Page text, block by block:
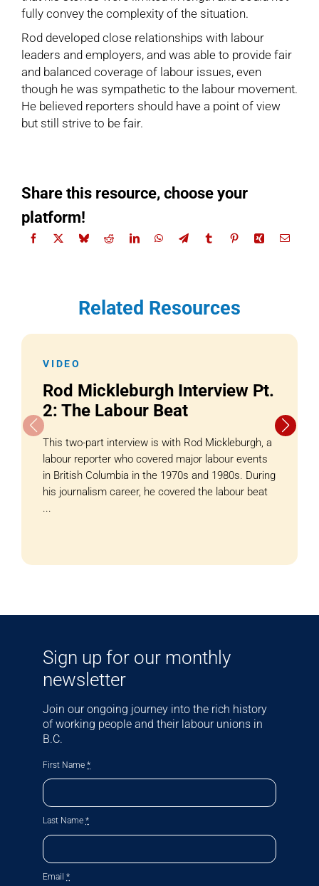
fully convey the complexity of the situation.
Rod developed close relationships with labour
leaders and employers, and was able to provide fair
and balanced coverage of labour issues, even
though he was sympathetic to the labour movement.
He believed reporters should have a point of view
but still strive to be fair.
Share this resource, choose your
platform!
Related Resources
VIDEO
Rod Mickleburgh Interview Pt.
2: The Labour Beat
This two-part interview is with Rod Mickleburgh, a
labour reporter who covered major labour events
in British Columbia in the 1970s and 1980s. During
his journalism career, he covered the labour beat
...
Sign up for our monthly
newsletter
Join our ongoing journey into the rich history
of working people and their labour unions in
B.C.
First Name *
Last Name *
Email *